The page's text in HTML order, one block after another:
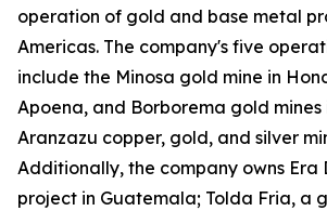
operation of gold and base metal
Americas. The company's five
include the Minosa gold mine in
Apoena, and Borborema gold mines
Aranzazu copper, gold, and silver
Additionally, the company owns
project in Guatemala; Tolda Fria, a